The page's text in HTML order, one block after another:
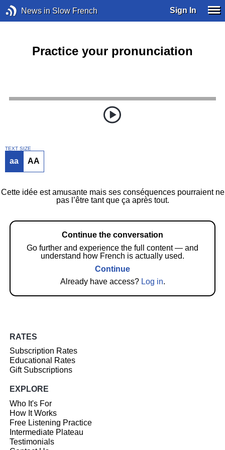
News in Slow French Sign In
Practice your pronunciation
TEXT SIZE
aa AA
Cette idée est amusante mais ses conséquences pourraient ne
pas l’être tant que ça après tout.
Continue the conversation
Go further and experience the full content — and
understand how French is actually used.
Continue
Already have access? Log in.
RATES
Subscription Rates
Educational Rates
Gift Subscriptions
EXPLORE
Who It's For
How It Works
Free Listening Practice
Intermediate Plateau
Testimonials